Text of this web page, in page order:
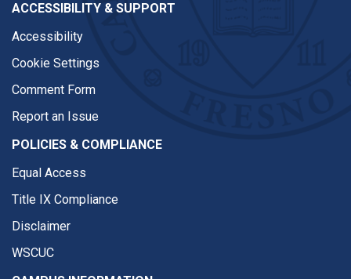
ACCESSIBILITY & SUPPORT
Accessibility
Cookie Settings
Comment Form
Report an Issue
POLICIES & COMPLIANCE
Equal Access
Title IX Compliance
Disclaimer
WSCUC